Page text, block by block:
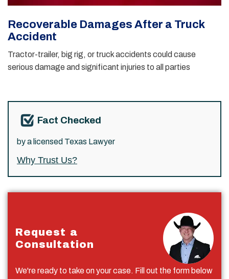
Recoverable Damages After a Truck
Accident
Tractor-trailer, big rig, or truck accidents could cause
serious damage and significant injuries to all parties
Fact Checked
by a licensed Texas Lawyer
Why Trust Us?
Request a
Consultation
We're ready to take on your case. Fill out the form below